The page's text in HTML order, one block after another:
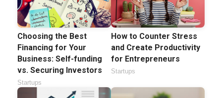
Choosing the Best
Financing for Your
Business: Self-funding
vs. Securing Investors
Startups
How to Counter Stress
and Create Productivity
for Entrepreneurs
Startups